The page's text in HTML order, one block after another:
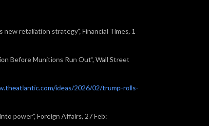
new retaliation strategy”, Financial Times, 1
Before Munitions Run Out”, Wall Street
ideas/2026/02/trump-rolls-
power”, Foreign Affairs, 27 Feb: